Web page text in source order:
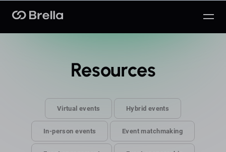
Brella
Resources
Virtual events Hybrid events
In-person events Event matchmaking